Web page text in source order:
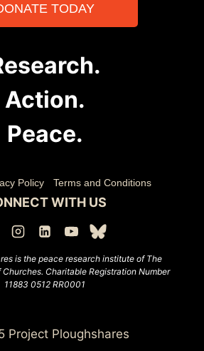
TODAY
Action.
Peace.
Policy Terms and Conditions
WITH US
is the peace research institute of The
Charitable Registration Number
11883 0512 RR0001
Project Ploughshares